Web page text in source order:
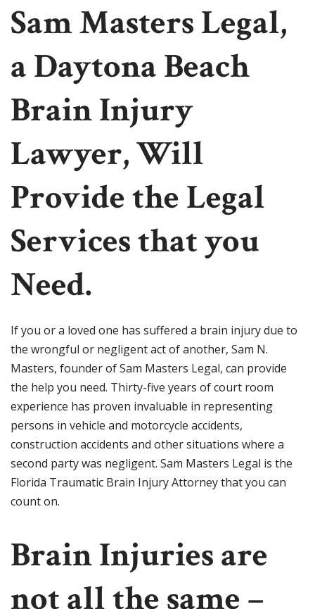
Sam Masters Legal,
a Daytona Beach
Brain Injury
Lawyer, Will
Provide the Legal
Services that you
Need.
If you or a loved one has suffered a brain injury due to
the wrongful or negligent act of another, Sam N.
Masters, founder of Sam Masters Legal, can provide
the help you need. Thirty-five years of court room
experience has proven invaluable in representing
persons in vehicle and motorcycle accidents,
construction accidents and other situations where a
second party was negligent. Sam Masters Legal is the
Florida Traumatic Brain Injury Attorney that you can
count on.
Brain Injuries are
not all the same –